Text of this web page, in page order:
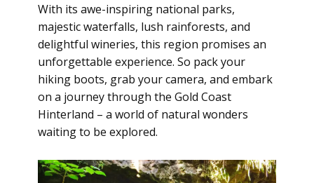
With its awe-inspiring national parks,
majestic waterfalls, lush rainforests, and
delightful wineries, this region promises an
unforgettable experience. So pack your
hiking boots, grab your camera, and embark
on a journey through the Gold Coast
Hinterland – a world of natural wonders
waiting to be explored.